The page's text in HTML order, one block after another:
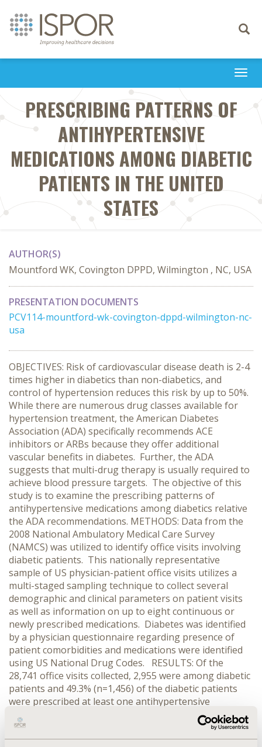
Toggle
PRESCRIBING PATTERNS OF
ANTIHYPERTENSIVE
MEDICATIONS AMONG DIABETIC
PATIENTS IN THE UNITED
STATES
AUTHOR(S)
Mountford WK, Covington DPPD, Wilmington , NC, USA
PRESENTATION DOCUMENTS
PCV114-mountford-wk-covington-dppd-wilmington-nc-
usa
OBJECTIVES: Risk of cardiovascular disease death is 2-4
times higher in diabetics than non-diabetics, and
control of hypertension reduces this risk by up to 50%.
While there are numerous drug classes available for
hypertension treatment, the American Diabetes
Association (ADA) specifically recommends ACE
inhibitors or ARBs because they offer additional
vascular benefits in diabetes. Further, the ADA
suggests that multi-drug therapy is usually required to
achieve blood pressure targets. The objective of this
study is to examine the prescribing patterns of
antihypertensive medications among diabetics relative
the ADA recommendations. METHODS: Data from the
2008 National Ambulatory Medical Care Survey
(NAMCS) was utilized to identify office visits involving
diabetic patients. This nationally representative
sample of US physician-patient office visits utilizes a
multi-staged sampling technique to collect several
demographic and clinical parameters on patient visits
as well as information on up to eight continuous or
newly prescribed medications. Diabetes was identified
by a physician questionnaire regarding presence of
patient comorbidities and medications were identified
using US National Drug Codes. RESULTS: Of the
28,741 office visits collected, 2,955 were among diabetic
patients and 49.3% (n=1,456) of the diabetic patients
were prescribed at least one antihypertensive
medication. ACE inhibitors were the most frequently
prescribed (40.9%), followed by beta blockers (39.4%),
diuretics (30.2%), and calcium channel blockers (20.5%).